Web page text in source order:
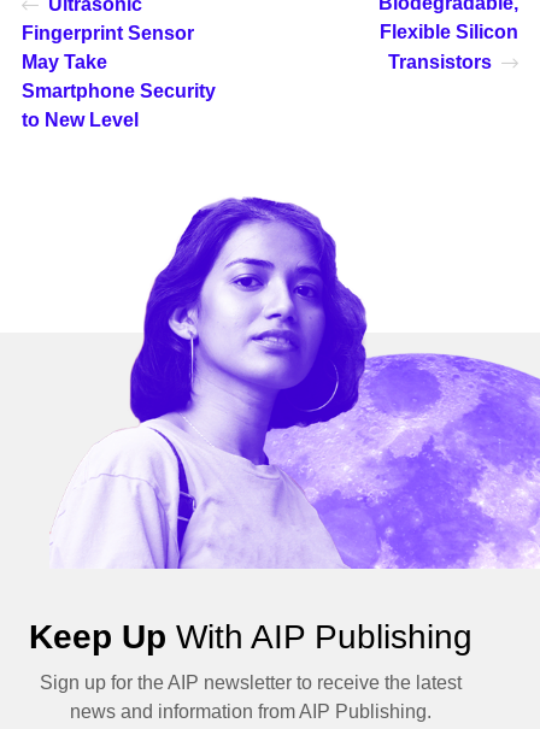
Ultrasonic
Fingerprint Sensor
May Take
Smartphone Security
to New Level
Flexible Silicon
Transistors
Keep Up With AIP Publishing
Sign up for the AIP newsletter to receive the latest
news and information from AIP Publishing.